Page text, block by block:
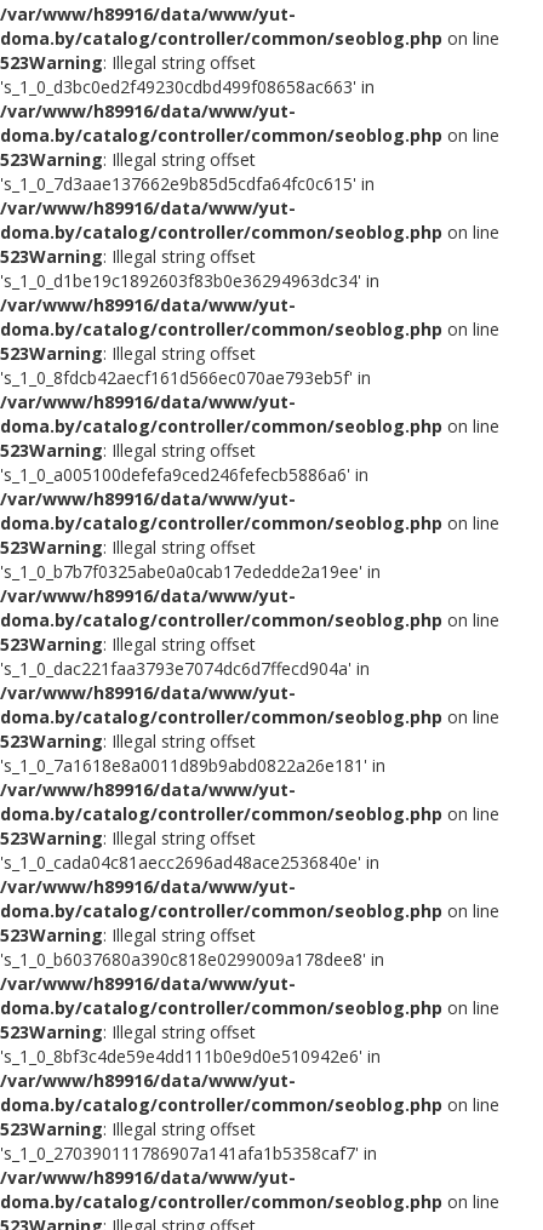
/var/www/h89916/data/www/yut-
doma.by/catalog/controller/common/seoblog.php on line
523Warning: Illegal string offset
's_1_0_d3bc0ed2f49230cdbd499f08658ac663' in
/var/www/h89916/data/www/yut-
doma.by/catalog/controller/common/seoblog.php on line
523Warning: Illegal string offset
's_1_0_7d3aae137662e9b85d5cdfa64fc0c615' in
/var/www/h89916/data/www/yut-
doma.by/catalog/controller/common/seoblog.php on line
523Warning: Illegal string offset
's_1_0_d1be19c1892603f83b0e36294963dc34' in
/var/www/h89916/data/www/yut-
doma.by/catalog/controller/common/seoblog.php on line
523Warning: Illegal string offset
's_1_0_8fdcb42aecf161d566ec070ae793eb5f' in
/var/www/h89916/data/www/yut-
doma.by/catalog/controller/common/seoblog.php on line
523Warning: Illegal string offset
's_1_0_a005100defefa9ced246fefecb5886a6' in
/var/www/h89916/data/www/yut-
doma.by/catalog/controller/common/seoblog.php on line
523Warning: Illegal string offset
's_1_0_b7b7f0325abe0a0cab17ededde2a19ee' in
/var/www/h89916/data/www/yut-
doma.by/catalog/controller/common/seoblog.php on line
523Warning: Illegal string offset
's_1_0_dac221faa3793e7074dc6d7ffecd904a' in
/var/www/h89916/data/www/yut-
doma.by/catalog/controller/common/seoblog.php on line
523Warning: Illegal string offset
's_1_0_7a1618e8a0011d89b9abd0822a26e181' in
/var/www/h89916/data/www/yut-
doma.by/catalog/controller/common/seoblog.php on line
523Warning: Illegal string offset
's_1_0_cada04c81aecc2696ad48ace2536840e' in
/var/www/h89916/data/www/yut-
doma.by/catalog/controller/common/seoblog.php on line
523Warning: Illegal string offset
's_1_0_b6037680a390c818e0299009a178dee8' in
/var/www/h89916/data/www/yut-
doma.by/catalog/controller/common/seoblog.php on line
523Warning: Illegal string offset
's_1_0_8bf3c4de59e4dd111b0e9d0e510942e6' in
/var/www/h89916/data/www/yut-
doma.by/catalog/controller/common/seoblog.php on line
523Warning: Illegal string offset
's_1_0_270390111786907a141afa1b5358caf7' in
/var/www/h89916/data/www/yut-
doma.by/catalog/controller/common/seoblog.php on line